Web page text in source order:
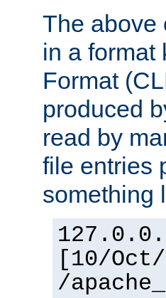
The above
in a format
Format
produced
read by
file entries
something
[10/
/